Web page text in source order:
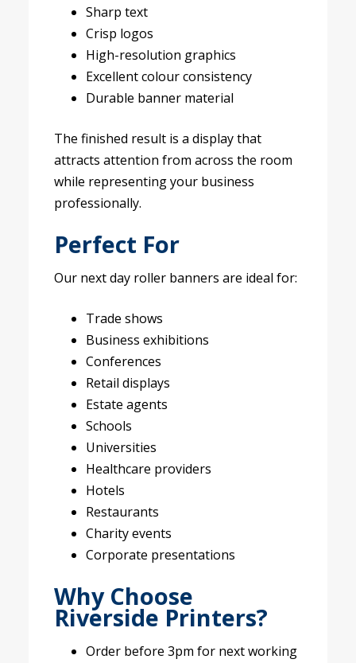
Sharp text
Crisp logos
High-resolution graphics
Excellent colour consistency
Durable banner material
The finished result is a display that
attracts attention from across the room
while representing your business
professionally.
Perfect For
Our next day roller banners are ideal for:
Trade shows
Business exhibitions
Conferences
Retail displays
Estate agents
Schools
Universities
Healthcare providers
Hotels
Restaurants
Charity events
Corporate presentations
Why Choose
Riverside Printers?
Order before 3pm for next working